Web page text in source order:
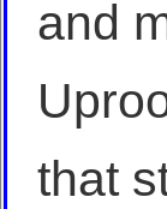
and
that